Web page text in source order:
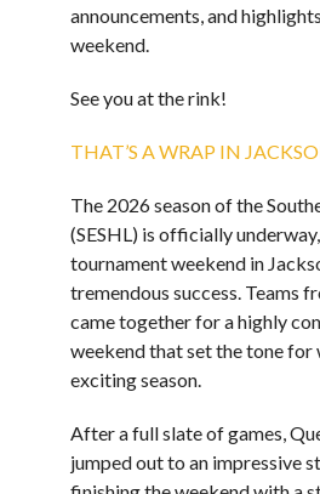
announcements, and
weekend.
See you at the rink!
THAT’S A WRAP IN
The 2026 season of the
(SESHL) is officially
tournament weekend in
tremendous success. Teams
came together for a highly
weekend that set the tone for
exciting season.
After a full slate of games,
jumped out to an impressive